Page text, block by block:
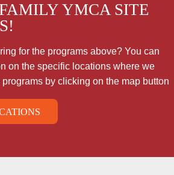
YMCA SITE
for the programs above? You can
on the specific locations where we
by clicking on the map button